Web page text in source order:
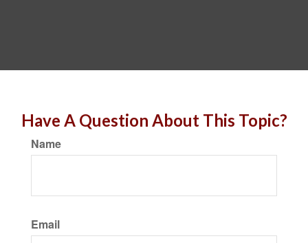
Have A Question About This Topic?
Name
Email